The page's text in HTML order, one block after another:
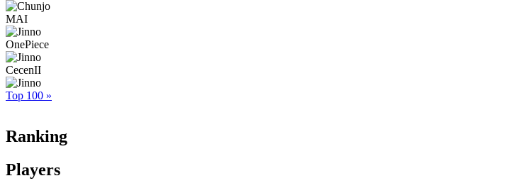
MAI
OnePiece
CecenII
Top 100 »
Ranking
Players